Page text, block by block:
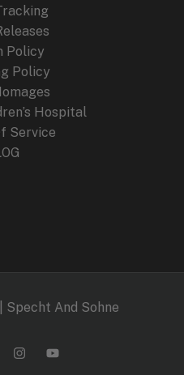
Policy
Policy
Hospital
Service
And Sohne